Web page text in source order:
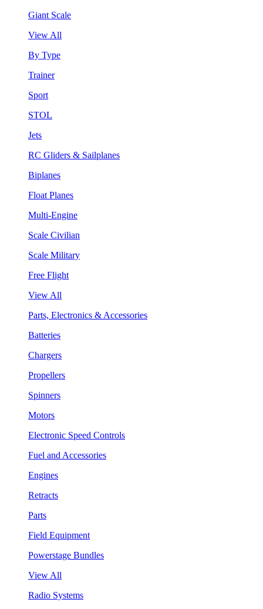
Giant Scale
View All
By Type
Trainer
Sport
STOL
Jets
RC Gliders & Sailplanes
Biplanes
Float Planes
Multi-Engine
Scale Civilian
Scale Military
Free Flight
View All
Parts, Electronics & Accessories
Batteries
Chargers
Propellers
Spinners
Motors
Electronic Speed Controls
Fuel and Accessories
Engines
Retracts
Parts
Field Equipment
Powerstage Bundles
View All
Radio Systems